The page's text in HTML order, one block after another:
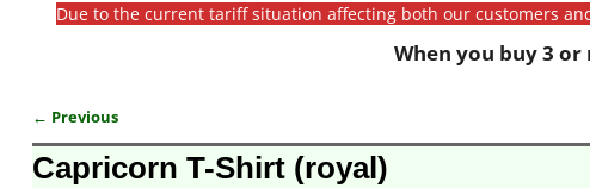
Due to the current tariff situation affecting both our customers
When you buy 3
Image navigation
← Previous
Capricorn T-Shirt (royal)